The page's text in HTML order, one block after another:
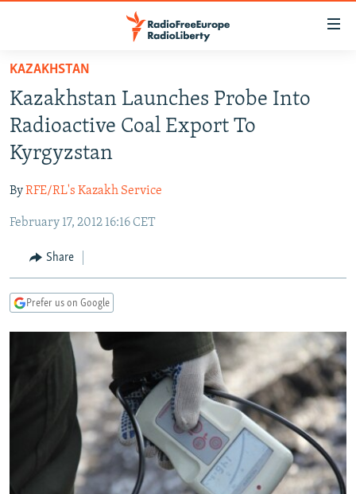
Skip
main
content
Skip
to
main
Navigation
Skip
Search
TO READERS IN RUSSIA
RUSSIA PROGRAMMING
RADIO AZATLIQ
MARSHO RADIO
IRAN
KAZAKHSTAN
KYRGYZSTAN
TAJIKISTAN
UZBEKISTAN
SOUTH ASIA
AFGHANISTAN
PAKISTAN
CAUCASUS
ARMENIA
GEORGIA
CENTRAL/SE EUROPE
KOSOVO
MOLDOVA
BELARUS
VISUALS
INVESTIGATIONS
RFE/RL INVESTIGATES
NEWSLETTERS
WIDER EUROPE BY RIKARD JOZWIAK
THE RUNDOWN
PODCASTS
SHARE TIPS SECURELY
BYPASS BLOCKING
ABOUT RFE/RL
KAZAKHSTAN
Kazakhstan Launches Probe Into
Radioactive Coal Export To
Kyrgyzstan
ByRFE/RL's Kazakh Service
February 17, 2012 16:16 CET
Share
Prefer us on Google